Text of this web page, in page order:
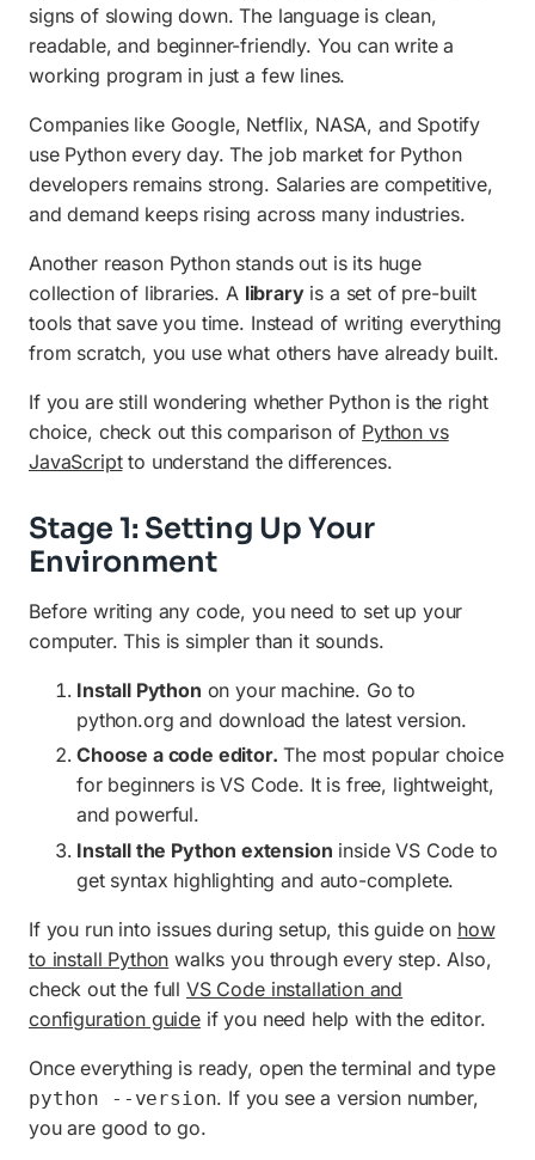
signs of slowing down. The language is clean,
readable, and beginner-friendly. You can write a
working program in just a few lines.
Companies like Google, Netflix, NASA, and Spotify
use Python every day. The job market for Python
developers remains strong. Salaries are competitive,
and demand keeps rising across many industries.
Another reason Python stands out is its huge
collection of libraries. A libraryis a set of pre-built
tools that save you time. Instead of writing everything
from scratch, you use what others have already built.
If you are still wondering whether Python is the right
choice, check out this comparison of Python vs
JavaScriptto understand the differences.
Stage 1: Setting Up Your
Environment
Before writing any code, you need to set up your
computer. This is simpler than it sounds.
Install Python on your machine. Go to
python.org and download the latest version.
Choose a code editor. The most popular choice
for beginners is VS Code. It is free, lightweight,
and powerful.
Install the Python extension inside VS Code to
get syntax highlighting and auto-complete.
If you run into issues during setup, this guide on how
to install Python walks you through every step. Also,
check out the full VS Code installation and
configuration guideif you need help with the editor.
Once everything is ready, open the terminal and type
python --version. If you see a version number,
you are good to go.